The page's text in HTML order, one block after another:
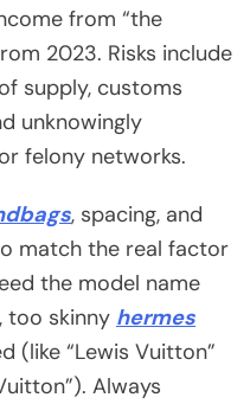
from “the
2023. Risks include
supply, customs
unknowingly
felony networks.
, spacing, and
match the real factor
the model name
too skinny hermes
(like “Lewis Vuitton”
Always